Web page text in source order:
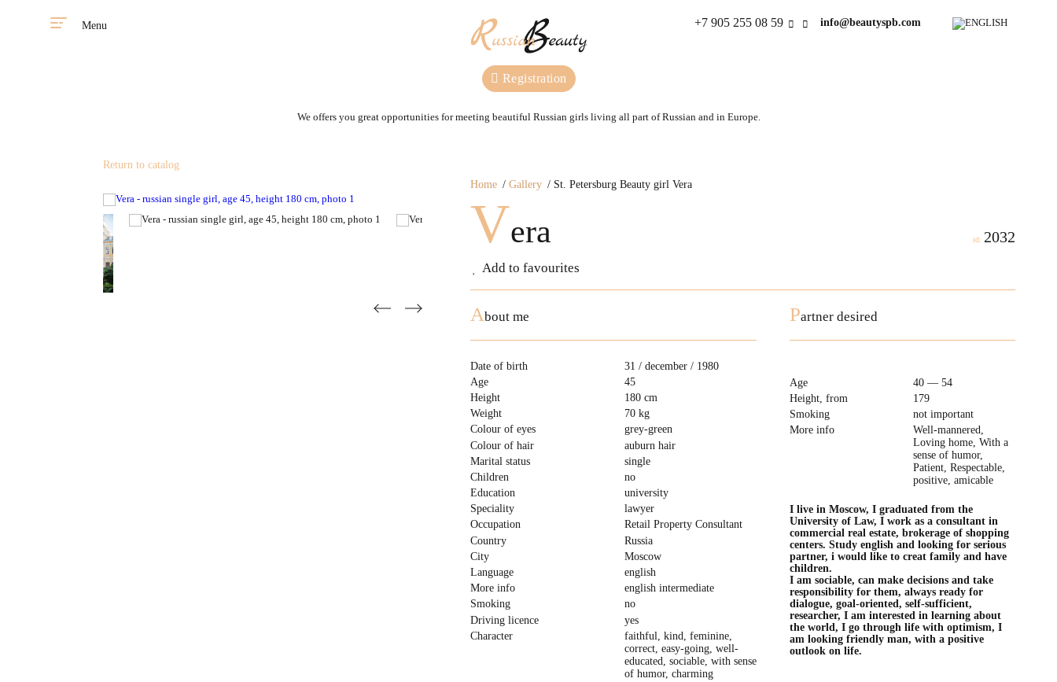
Menu +7 905 255 08 59 info@beautyspb.com
Registration
We offers you great opportunities for meeting beautiful Russian girls living all part of Russian and in Europe.
Home Gallery St. Petersburg Beauty girl Vera
Vera
Add to favourites
id: 2032
Return to catalog
About me
Date of birth
31 / december / 1980
Age
45
Height
180 cm
Weight
70 kg
Colour of eyes
grey-green
Colour of hair
auburn hair
Marital status
single
Children
no
Education
university
Speciality
lawyer
Occupation
Retail Property Consultant
Country
Russia
City
Moscow
Language
english
More info
english intermediate
Smoking
no
Driving licence
yes
Character
faithful, kind, feminine,
correct, easy-going, well-
educated, sociable, with sense
of humor, charming
Partner desired
Age
40 — 54
Height, from
179
Smoking
not important
More info
Well-mannered,
Loving home, With a
sense of humor,
Patient, Respectable,
positive, amicable
I live in Moscow, I graduated from the
University of Law, I work as a consultant in
commercial real estate, brokerage of shopping
centers. Study english and looking for serious
partner, i would like to creat family and have
children.
I am sociable, can make decisions and take
responsibility for them, always ready for
dialogue, goal-oriented, self-sufficient,
researcher, I am interested in learning about
the world, I go through life with optimism, I
am looking friendly man, with a positive
outlook on life.